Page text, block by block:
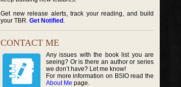
Get new release alerts, track your reading, and build
your TBR. Get Notified .
CONTACT ME
Any issues with the book list you are
seeing? Or is there an author or series
we don’t have? Let me know!
For more information on BSIO read the
About Me page.